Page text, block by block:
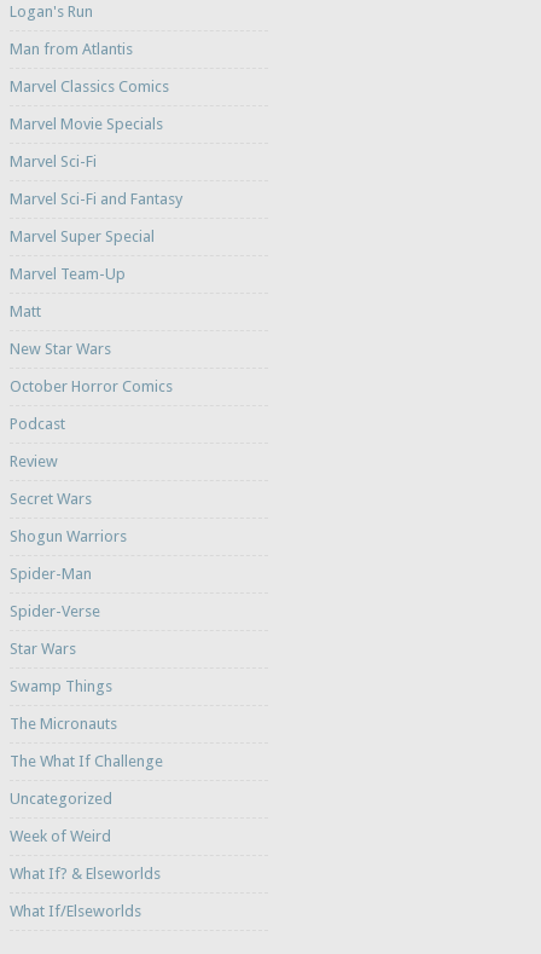
Logan's Run
Man from Atlantis
Marvel Classics Comics
Marvel Movie Specials
Marvel Sci-Fi
Marvel Sci-Fi and Fantasy
Marvel Super Special
Marvel Team-Up
Matt
New Star Wars
October Horror Comics
Podcast
Review
Secret Wars
Shogun Warriors
Spider-Man
Spider-Verse
Star Wars
Swamp Things
The Micronauts
The What If Challenge
Uncategorized
Week of Weird
What If? & Elseworlds
What If/Elseworlds